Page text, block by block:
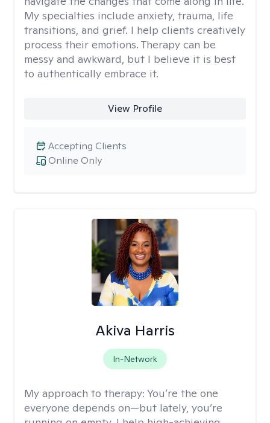
My specialties include anxiety, trauma, life
transitions, and grief. I help clients creatively
process their emotions. Therapy can be
messy and awkward, but I believe it is best
to authentically embrace it.
View Profile
Online Only
Accepting Clients
Akiva Harris
In-Network
My approach to therapy: You’re the one
everyone depends on—but lately, you’re